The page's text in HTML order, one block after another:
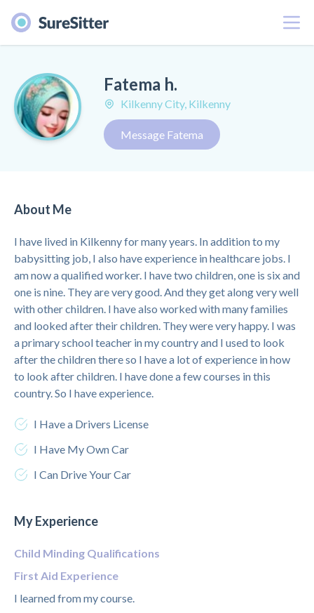
Menu
Fatema h.
Kilkenny City, Kilkenny
Message Fatema
About Me
I have lived in Kilkenny for many years. In addition to my
babysitting job, I also have experience in healthcare jobs. I
am now a qualified worker. I have two children, one is six and
one is nine. They are very good. And they get along very well
with other children. I have also worked with many families
and looked after their children. They were very happy. I was
a primary school teacher in my country and I used to look
after the children there so I have a lot of experience in how
to look after children. I have done a few courses in this
country. So I have experience.
I Have a Drivers License
I Have My Own Car
I Can Drive Your Car
My Experience
Child Minding Qualifications
First Aid Experience
I learned from my course.